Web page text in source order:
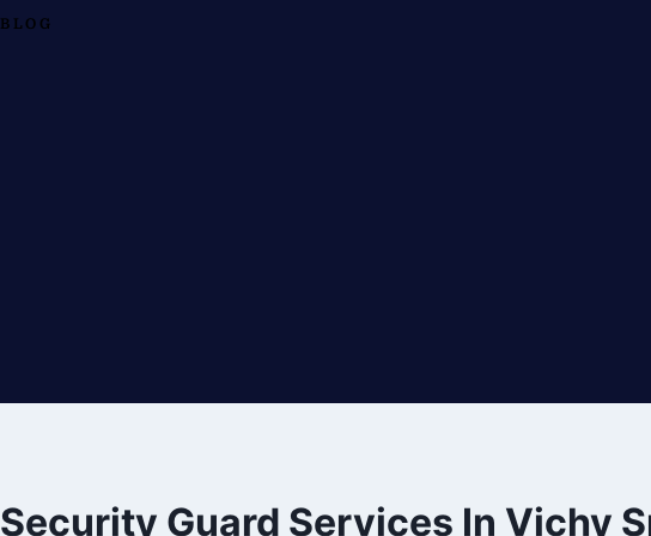
BLOG
Security Guard Services In Vichy